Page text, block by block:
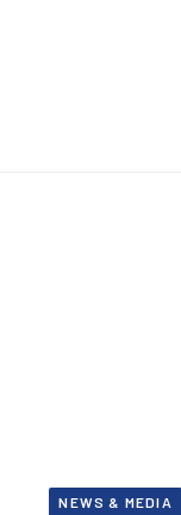
NEWS & MEDIA